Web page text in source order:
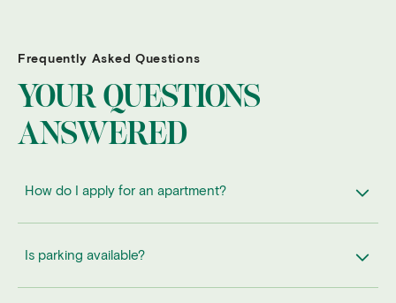
Frequently Asked Questions
YOUR QUESTIONS
ANSWERED
How do I apply for an apartment?
Is parking available?